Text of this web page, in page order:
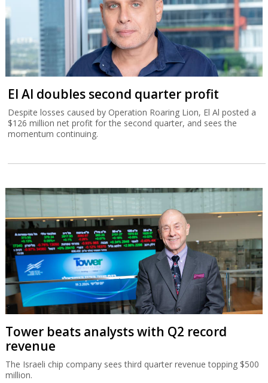
El Al doubles second quarter profit
Despite losses caused by Operation Roaring Lion, El Al posted a
$126 million net profit for the second quarter, and sees the
momentum continuing.
Tower beats analysts with Q2 record
revenue
The Israeli chip company sees third quarter revenue topping $500
million.